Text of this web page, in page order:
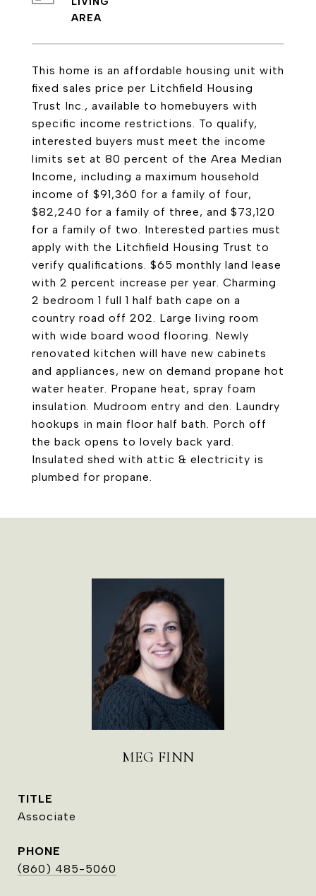
This home is an affordable housing unit with
fixed sales price per Litchfield Housing
Trust Inc., available to homebuyers with
specific income restrictions. To qualify,
interested buyers must meet the income
limits set at 80 percent of the Area Median
Income, including a maximum household
income of $91,360 for a family of four,
$82,240 for a family of three, and $73,120
for a family of two. Interested parties must
apply with the Litchfield Housing Trust to
verify qualifications. $65 monthly land lease
with 2 percent increase per year. Charming
2 bedroom 1 full 1 half bath cape on a
country road off 202. Large living room
with wide board wood flooring. Newly
renovated kitchen will have new cabinets
and appliances, new on demand propane hot
water heater. Propane heat, spray foam
insulation. Mudroom entry and den. Laundry
hookups in main floor half bath. Porch off
the back opens to lovely back yard.
Insulated shed with attic & electricity is
plumbed for propane.
MEG FINN
TITLE
Associate
PHONE
(860) 485-5060